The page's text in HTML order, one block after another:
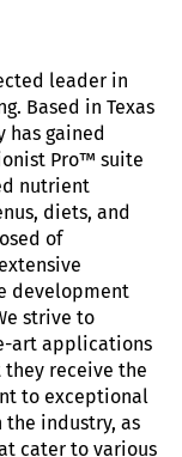
leader in
Based in Texas
has gained
Pro™ suite
nutrient
diets, and
of
development
strive to
art applications
receive the
to exceptional
the industry, as
cater to various